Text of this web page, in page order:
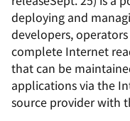
deploying and
developers,
complete Internet
that can be
applications via the
source provider with